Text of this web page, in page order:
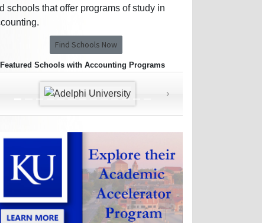
schools that offer programs of study in
Find Schools Now
Featured Schools with Accounting Programs
›